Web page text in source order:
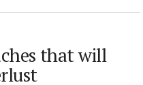
that will